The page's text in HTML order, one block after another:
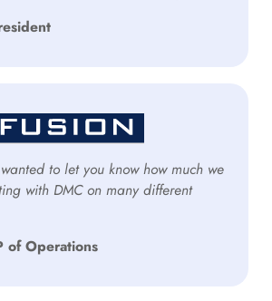
to let you know how much we
with DMC on many different
of Operations